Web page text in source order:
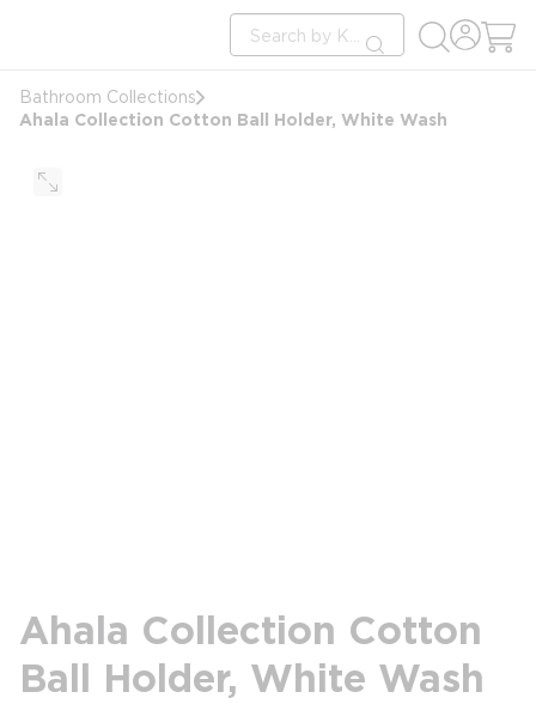
Site Search
submit search
Bathroom Collections
Ahala Collection Cotton Ball Holder, White Wash
Ahala Collection Cotton
Ball Holder, White Wash